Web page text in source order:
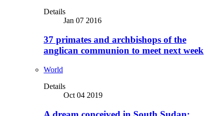
Details
Jan 07 2016
37 primates and archbishops of the
anglican communion to meet next week
World
Details
Oct 04 2019